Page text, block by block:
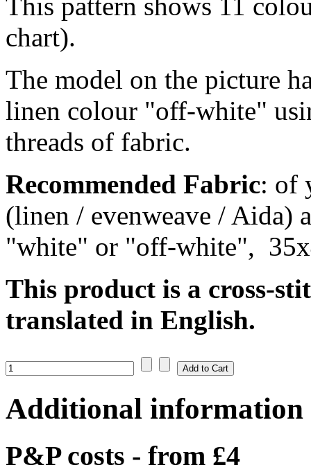
chart).
The model on the picture
linen colour "off-white"
threads of fabric.
Recommended Fabric: of
(linen / evenweave / Aida)
"white" or "off-white",
This product is a cross-
translated in English.
Additional information
P&P costs - from £4